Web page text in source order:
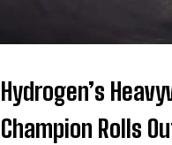
Hydrogen’s
Champion Rolls